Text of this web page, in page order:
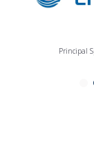
Principal